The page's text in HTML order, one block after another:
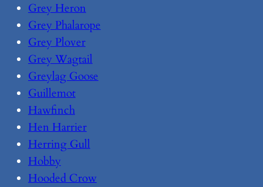
Grey Heron
Grey Phalarope
Grey Plover
Grey Wagtail
Greylag Goose
Guillemot
Hawfinch
Hen Harrier
Herring Gull
Hobby
Hooded Crow